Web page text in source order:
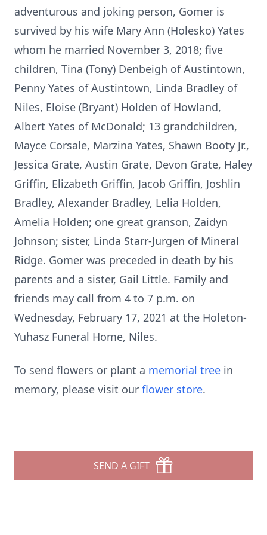
adventurous and joking person, Gomer is
survived by his wife Mary Ann (Holesko) Yates
whom he married November 3, 2018; five
children, Tina (Tony) Denbeigh of Austintown,
Penny Yates of Austintown, Linda Bradley of
Niles, Eloise (Bryant) Holden of Howland,
Albert Yates of McDonald; 13 grandchildren,
Mayce Corsale, Marzina Yates, Shawn Booty Jr.,
Jessica Grate, Austin Grate, Devon Grate, Haley
Griffin, Elizabeth Griffin, Jacob Griffin, Joshlin
Bradley, Alexander Bradley, Lelia Holden,
Amelia Holden; one great granson, Zaidyn
Johnson; sister, Linda Starr-Jurgen of Mineral
Ridge. Gomer was preceded in death by his
parents and a sister, Gail Little. Family and
friends may call from 4 to 7 p.m. on
Wednesday, February 17, 2021 at the Holeton-
Yuhasz Funeral Home, Niles.
To send flowers or plant a memorial tree in
memory, please visit our flower store.
SEND A GIFT